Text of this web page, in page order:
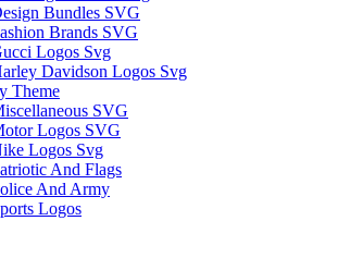
Bundles SVG
Brands SVG
Logos Svg
Davidson Logos Svg
Theme
SVG
Logos SVG
Logos Svg
And Flags
And Army
Logos